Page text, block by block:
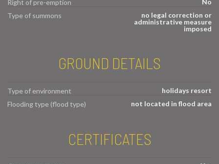
Right of pre-emption
Type of summons
no legal correction or
administrative measure
imposed
GROUND DETAILS
Type of environment
holidays resort
Flooding type (flood type)
not located in flood area
CERTIFICATES